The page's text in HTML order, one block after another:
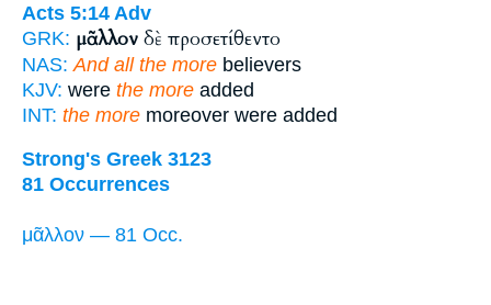
Acts 5:14 Adv
GRK: μᾶλλον δὲ προσετίθεντο
NAS: And all the more believers
KJV: were the more added
INT: the more moreover were added
Strong's Greek 3123
81 Occurrences
μᾶλλον — 81 Occ.